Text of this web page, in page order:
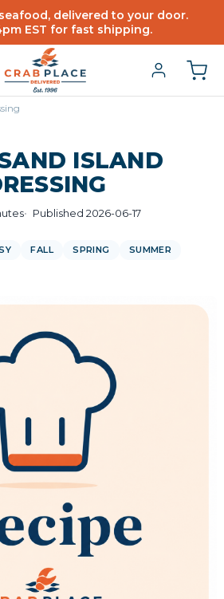
delivered to your door.
EST for fast shipping.
ISLAND
Published 2026-06-17
FALL SPRING
SUMMER